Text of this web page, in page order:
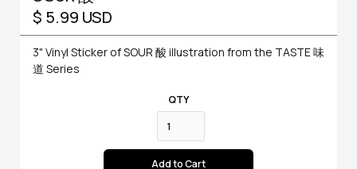
$ 5.99 USD
3" Vinyl Sticker of SOUR 酸 illustration from the TASTE 味
道 Series
QTY